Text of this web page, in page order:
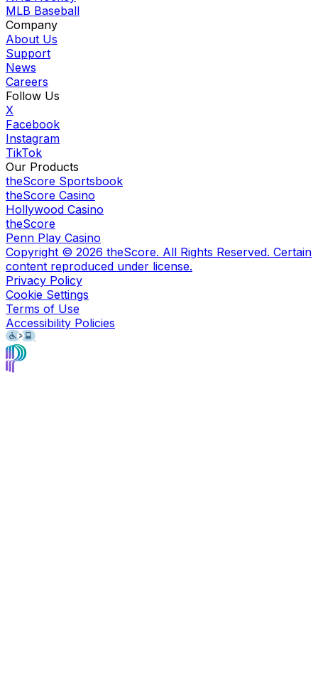
MLB Baseball
Company
About Us
Support
News
Careers
Follow Us
X
Facebook
Instagram
TikTok
Our Products
theScore Sportsbook
theScore Casino
Hollywood Casino
theScore
Penn Play Casino
Copyright © 2026 theScore. All Rights Reserved. Certain
content reproduced under license.
Privacy Policy
Cookie Settings
Terms of Use
Accessibility Policies